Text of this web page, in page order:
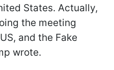
States. Actually,
the meeting
and the Fake
wrote.